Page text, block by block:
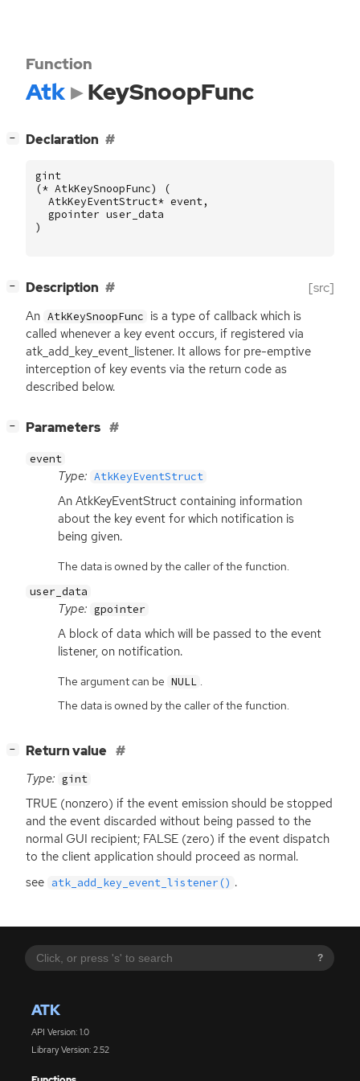
?
ATK
API Version: 1.0
Library Version: 2.52
Function
Atk KeySnoopFunc
− Declaration
gint
(* AtkKeySnoopFunc)
(
AtkKeyEventStruct* event,
gpointer user_data
)
− Description [src]
An AtkKeySnoopFunc is a type of callback which is
called whenever a key event occurs, if registered via
atk_add_key_event_listener. It allows for pre-emptive
interception of key events via the return code as
described below.
− Parameters
event
Type: AtkKeyEventStruct
An AtkKeyEventStruct containing information
about the key event for which notification is
being given.
The data is owned by the caller of the function.
user_data
Type: gpointer
A block of data which will be passed to the event
listener, on notification.
The argument can be NULL .
The data is owned by the caller of the function.
− Return value
Type: gint
TRUE (nonzero) if the event emission should be stopped
and the event discarded without being passed to the
normal GUI recipient; FALSE (zero) if the event dispatch
to the client application should proceed as normal.
see atk_add_key_event_listener() .